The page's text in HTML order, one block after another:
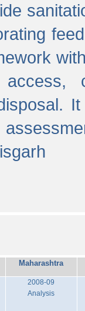
Maharashtra
2008-09
Analysis